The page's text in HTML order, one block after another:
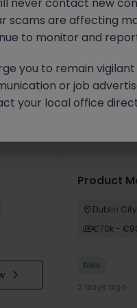
for you
Product
Dublin
€70k -
New
2 days ago
scams are affecting
to monitor and
you to remain
or job
your local office